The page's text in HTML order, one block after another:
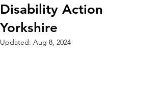
Disability Action
Yorkshire
Updated: Aug 8, 2024